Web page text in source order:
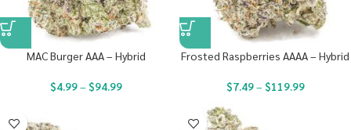
MAC Burger AAA – Hybrid
$4.99– $94.99
Frosted Raspberries AAAA – Hybrid
$7.49– $119.99